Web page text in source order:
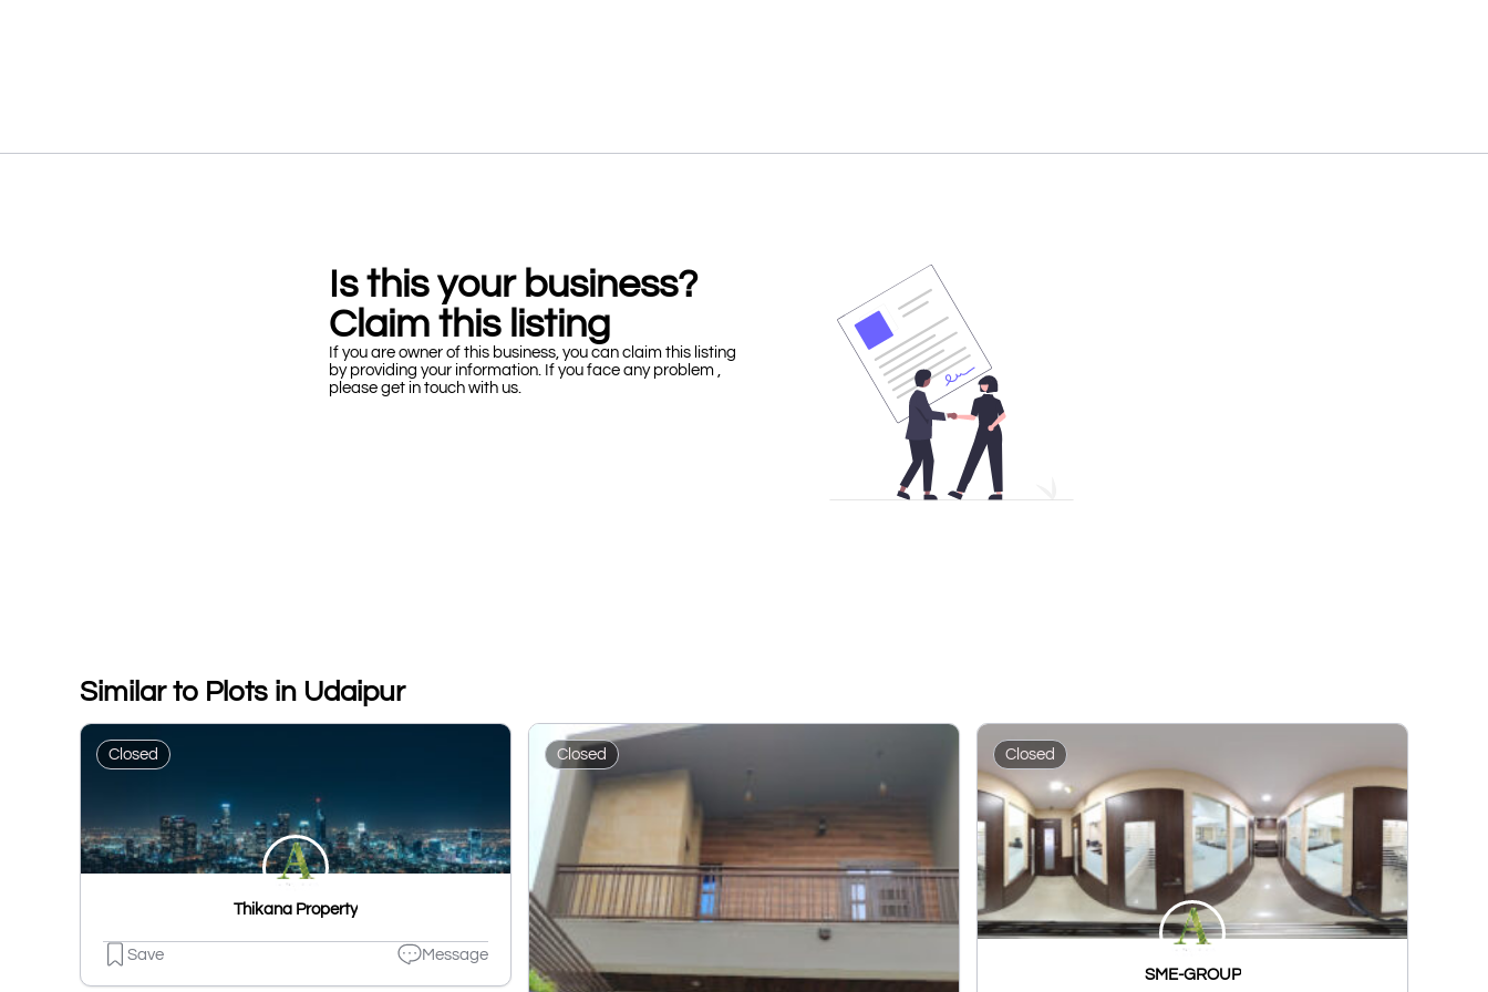
Is this your business?
Claim this listing
If you are owner of this business, you can claim this listing
by providing your information. If you face any problem ,
please get in touch with us.
Similar to Plots in Udaipur
Closed
Thikana Property
Save Message
Closed Closed
SME-GROUP